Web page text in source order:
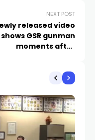
NEXT POST
released video
shows GSR gunman
moments after